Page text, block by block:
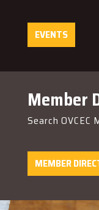
EVENTS
Member
Search OVCEC
MEMBER